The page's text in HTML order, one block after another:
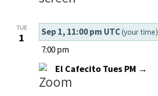
TUE
1 Sep 1, 11:00 pm UTC(your time)
7:00 pm
El Cafecito Tues PM →